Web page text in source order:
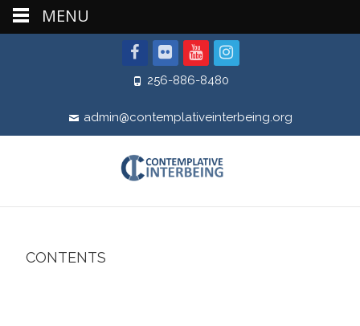
256-886-8480
admin@contemplativeinterbeing.org
CONTENTS
MENU